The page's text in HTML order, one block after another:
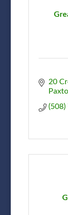
20
(508)